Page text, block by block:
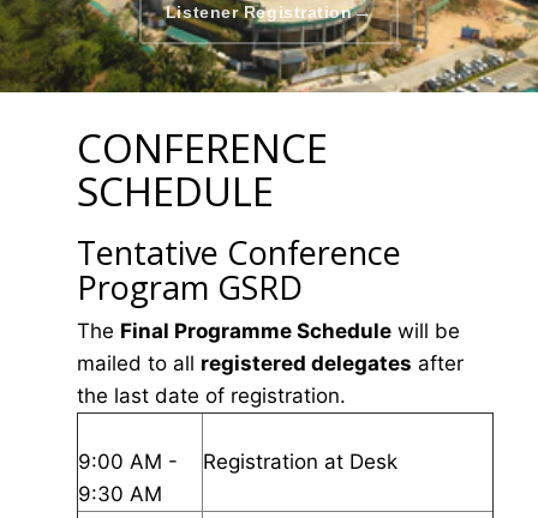
Listener Registration→
CONFERENCE
SCHEDULE
Tentative Conference
Program GSRD
The Final Programme Schedule will be
mailed to all registered delegates after
the last date of registration.
9:00 AM -
9:30 AM
Registration at Desk